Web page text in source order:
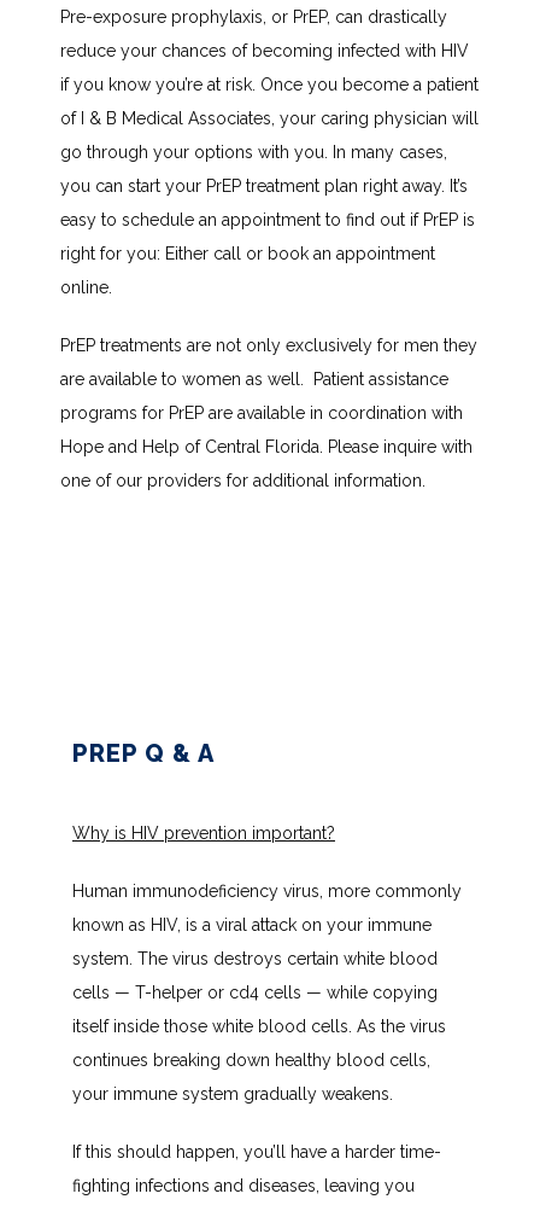
HOME
ABOUT
SERVICES
TESTIMONIALS
BLOG
PATIENT PORTAL
Pre-exposure prophylaxis, or PrEP, can drastically
reduce your chances of becoming infected with HIV
if you know you’re at risk. Once you become a patient
of I & B Medical Associates, your caring physician will
go through your options with you. In many cases,
you can start your PrEP treatment plan right away. It’s
easy to schedule an appointment to find out if PrEP is
right for you: Either call or book an appointment
online.
PrEP treatments are not only exclusively for men they
are available to women as well.  Patient assistance
programs for PrEP are available in coordination with
Hope and Help of Central Florida. Please inquire with
one of our providers for additional information.
PREP Q & A
Why is HIV prevention important?
Human immunodeficiency virus, more commonly
known as HIV, is a viral attack on your immune
system. The virus destroys certain white blood
cells — T-helper or cd4 cells — while copying
itself inside those white blood cells. As the virus
continues breaking down healthy blood cells,
your immune system gradually weakens.
If this should happen, you’ll have a harder time-
fighting infections and diseases, leaving you